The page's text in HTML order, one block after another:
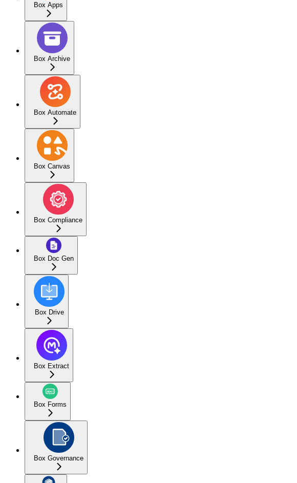
Box Apps
Box Archive
Box Automate
Box Canvas
Box Compliance
Box Doc Gen
Box Drive
Box Extract
Box Forms
Box Governance